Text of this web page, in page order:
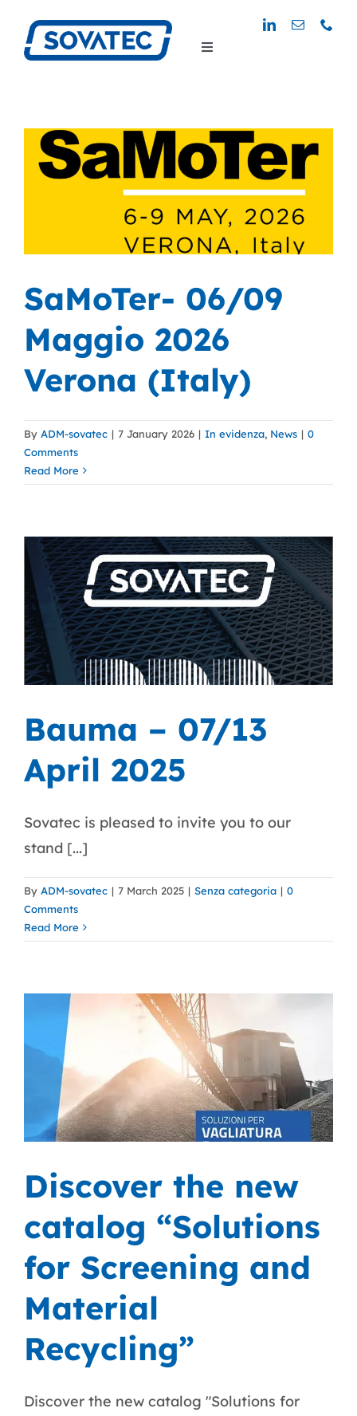
content
Toggle
SaMoTer- 06/09
Maggio 2026
Verona (Italy)
By ADM-sovatec | 7 January 2026 | In evidenza, News | 0
Comments
Read More
Bauma – 07/13
April 2025
Sovatec is pleased to invite you to our
stand [...]
By ADM-sovatec | 7 March 2025 | Senza categoria | 0
Comments
Read More
Discover the new
catalog “Solutions
for Screening and
Material
Recycling”
Discover the new catalog "Solutions for